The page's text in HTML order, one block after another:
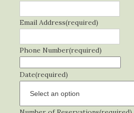
Email Address(required)
Phone Number(required)
Date(required)